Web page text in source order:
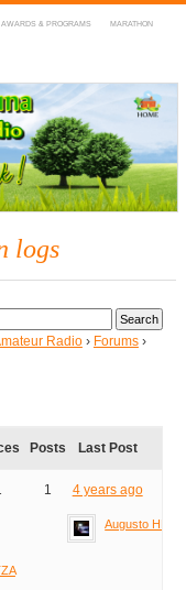
AWARDS & PROGRAMS MARATHON
Radio
logs
Radio › Forums ›
Posts Last Post
1 4 years ago
Augusto